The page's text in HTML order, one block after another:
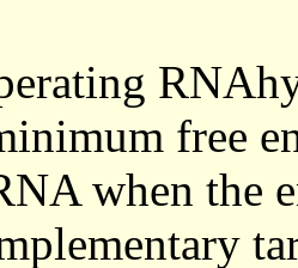
free
when the